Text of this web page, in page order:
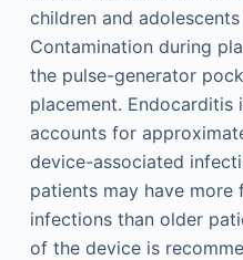
children and
Contamination during
the pulse-generator
placement. Endocarditis
accounts for
device-associated
patients may have more
infections than older
of the device is